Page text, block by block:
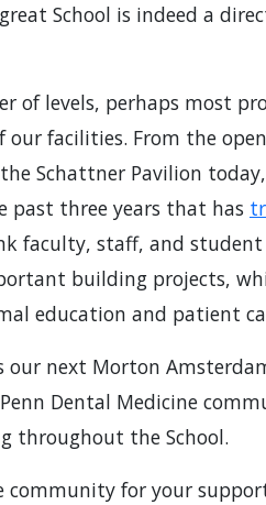
School is indeed a
of levels, perhaps most
facilities. From the
Schattner Pavilion
past three years that has
faculty, staff, and
building projects,
education and patient
next Morton
Dental Medicine
throughout the School.
community for your